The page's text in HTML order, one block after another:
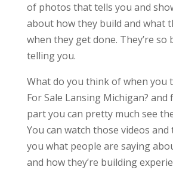
of photos that tells you and
about how they build and what
when they get done. They’re so
telling you.
What do you think of when you
For Sale Lansing Michigan?
part you can pretty much see
You can watch those videos and
you what people are saying
and how they’re building